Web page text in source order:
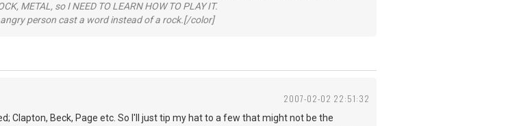
METAL, so I NEED TO LEARN HOW TO PLAY IT.
person cast a word instead of a rock.[/color]
2007-02-02 22:51:32
Clapton, Beck, Page etc. So I'll just tip my hat to a few that might not be the